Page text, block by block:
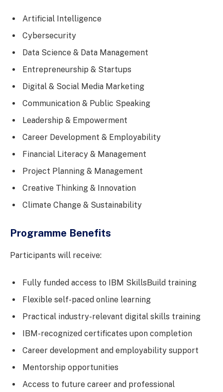
Artificial Intelligence
Cybersecurity
Data Science & Data Management
Entrepreneurship & Startups
Digital & Social Media Marketing
Communication & Public Speaking
Leadership & Empowerment
Career Development & Employability
Financial Literacy & Management
Project Planning & Management
Creative Thinking & Innovation
Climate Change & Sustainability
Programme Benefits
Participants will receive:
Fully funded access to IBM SkillsBuild training
Flexible self-paced online learning
Practical industry-relevant digital skills training
IBM-recognized certificates upon completion
Career development and employability support
Mentorship opportunities
Access to future career and professional